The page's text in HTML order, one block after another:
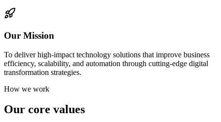
Our Mission
To deliver high-impact technology solutions that improve business
efficiency, scalability, and automation through cutting-edge digital
transformation strategies.
How we work
Our core values